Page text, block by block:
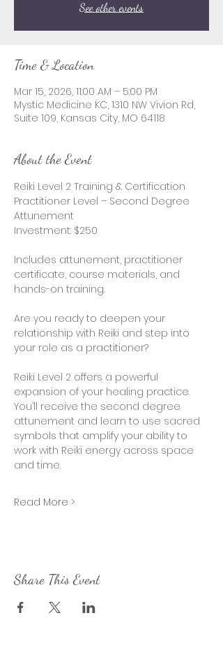
See other events
Time & Location
Mar 15, 2026, 11:00 AM – 5:00 PM
Mystic Medicine KC, 1310 NW Vivion Rd,
Suite 109, Kansas City, MO 64118
About the Event
Reiki Level 2 Training & Certification
Practitioner Level – Second Degree
Attunement
Investment: $250
Includes attunement, practitioner
certificate, course materials, and
hands-on training.
Are you ready to deepen your
relationship with Reiki and step into
your role as a practitioner?
Reiki Level 2 offers a powerful
expansion of your healing practice.
You’ll receive the second degree
attunement and learn to use sacred
symbols that amplify your ability to
work with Reiki energy across space
and time.
Read More >
Share This Event